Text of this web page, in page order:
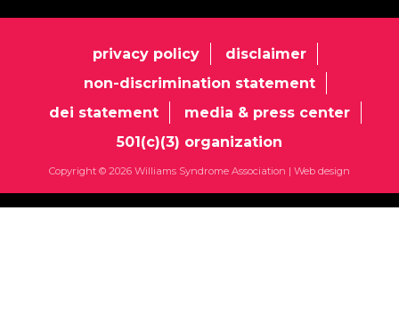
privacy policy
disclaimer
non-discrimination statement
dei statement
media & press center
501(c)(3) organization
Copyright © 2026 Williams Syndrome Association | Web design